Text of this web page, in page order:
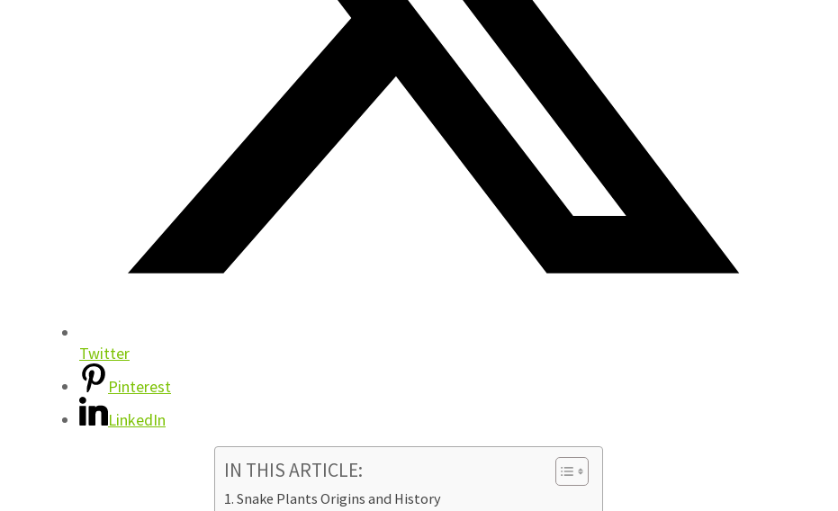
Twitter
Pinterest
LinkedIn
IN THIS ARTICLE:
Snake Plants Origins and History